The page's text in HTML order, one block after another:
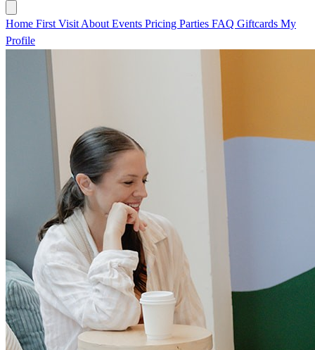
Home First Visit About Events Pricing Parties FAQ Giftcards My
Profile